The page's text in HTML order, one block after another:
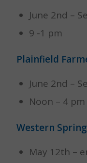
June 2nd –
9 -1 pm
Plainfield
June 2nd –
Noon – 4 pm
Western
May 12th –